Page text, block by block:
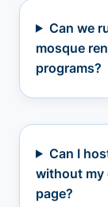
Can we
mosque
programs?
Can I
without my
page?